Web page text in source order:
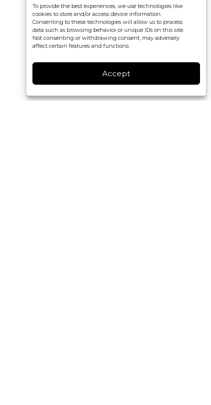
To provide the best experiences, we use technologies like
cookies to store and/or access device information.
Consenting to these technologies will allow us to process
data such as browsing behavior or unique IDs on this site.
Not consenting or withdrawing consent, may adversely
affect certain features and functions.
Accept